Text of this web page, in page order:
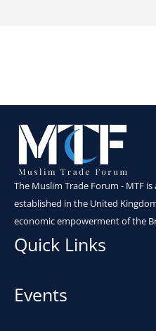
The Muslim Trade Forum - MTF
established in the United
economic empowerment of the
Quick Links
Events